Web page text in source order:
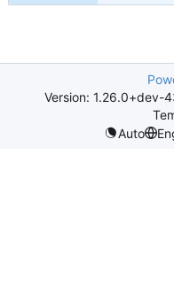
Version: 1.26.0+dev-
Auto